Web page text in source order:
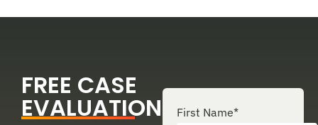
FREE CASE
EVALUATION First Name*